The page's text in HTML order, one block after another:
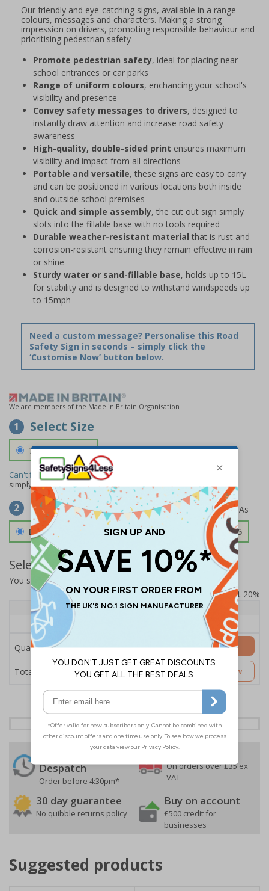
Our friendly and eye-catching signs, available in a range
colours, messages and characters. Making a strong
impression on drivers, promoting responsible behaviour and
prioritising pedestrian safety
Promote pedestrian safety, ideal for placing near
school entrances or car parks
Range of uniform colours, enchancing your school's
visibility and presence
Convey safety messages to drivers, designed to
instantly draw attention and increase road safety
awareness
High-quality, double-sided print ensures maximum
visibility and impact from all directions
Portable and versatile, these signs are easy to carry
and can be positioned in various locations both inside
and outside school premises
Quick and simple assembly, the cut out sign simply
slots into the fillable base with no tools required
Durable weather-resistant material that is rust and
corrosion-resistant ensuring they remain effective in rain
or shine
Sturdy water or sand-fillable base, holds up to 15L
for stability and is designed to withstand windspeeds up
to 15mph
Need a custom message? Personalise this Road
Safety Sign in seconds – simply click the
‘Customise Now’ button below.
We are members of the Made in Britain Organisation
1 Select Size
700 x 1150 mm
Can't find the size you need?
We can make any size required -
simplycontact usto discuss your requirements.
2 Select Material
Double Sided 3mm Aluminium Composite £157.55
Select Quantity and Add To Basket
You selected:
Prices excludes VAT at 20%
Quantity
1+
Price Each
£157.55
Quantity
Total Price £157.55
Add to Basket
Customise Now
Despatch
Order before 4:30pm*
Free delivery
On orders over £35 ex
VAT
30 day guarantee
No quibble returns policy
Buy on account
£500 credit for
businesses
Suggested products